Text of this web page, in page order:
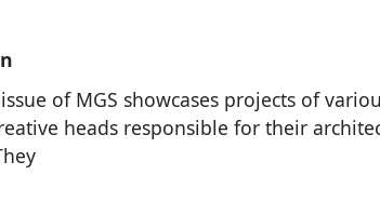
of MGS showcases projects of
heads responsible for their